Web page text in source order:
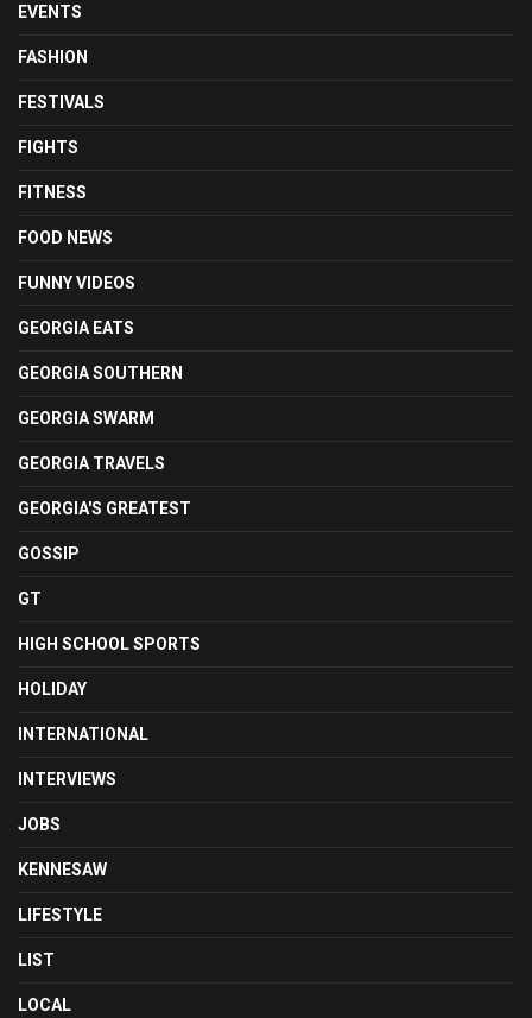
EVENTS
FASHION
FESTIVALS
FIGHTS
FITNESS
FOOD NEWS
FUNNY VIDEOS
GEORGIA EATS
GEORGIA SOUTHERN
GEORGIA SWARM
GEORGIA TRAVELS
GEORGIA'S GREATEST
GOSSIP
GT
HIGH SCHOOL SPORTS
HOLIDAY
INTERNATIONAL
INTERVIEWS
JOBS
KENNESAW
LIFESTYLE
LIST
LOCAL